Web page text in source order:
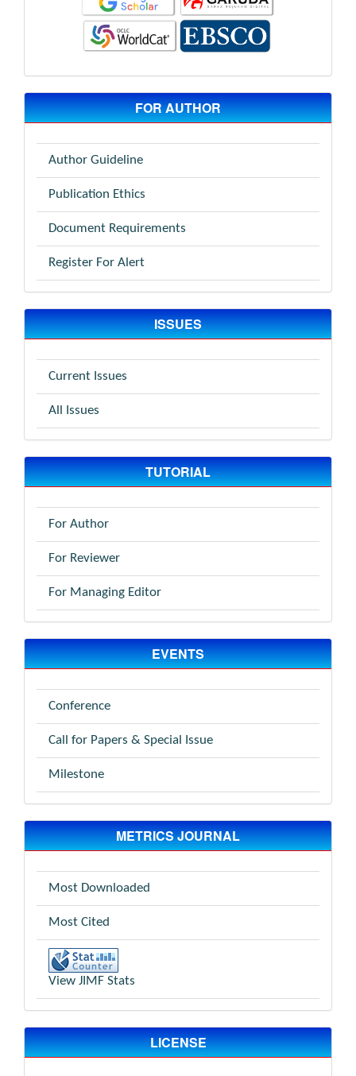
FOR AUTHOR
Author Guideline
Publication Ethics
Document Requirements
Register For Alert
ISSUES
Current Issues
All Issues
TUTORIAL
For Author
For Reviewer
For Managing Editor
EVENTS
Conference
Call for Papers & Special Issue
Milestone
METRICS JOURNAL
Most Downloaded
Most Cited
View JIMF Stats
LICENSE